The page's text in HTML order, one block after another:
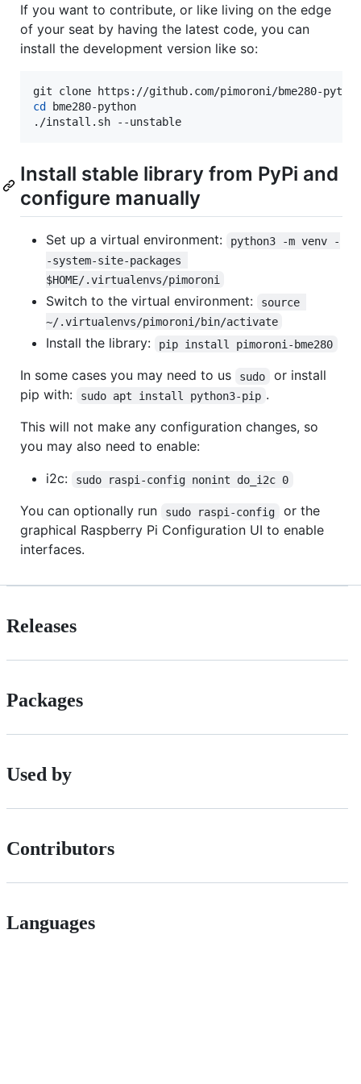
If you want to contribute, or like living on the edge
of your seat by having the latest code, you can
install the development version like so:
cd
bme280-python
./install.sh --unstable
Install stable library from PyPi and
configure manually
Set up a virtual environment:
python3 -m venv -
-system-site-packages
$HOME/.virtualenvs/pimoroni
Switch to the virtual environment:
source
~/.virtualenvs/pimoroni/bin/activate
Install the library: pip install pimoroni-bme280
In some cases you may need to us sudo
or install
pip with:
sudo apt install python3-pip .
This will not make any configuration changes, so
you may also need to enable:
i2c:
sudo raspi-config nonint do_i2c 0
You can optionally run sudo raspi-config
or the
graphical Raspberry Pi Configuration UI to enable
interfaces.
Releases
Packages
Used by
Contributors
Languages